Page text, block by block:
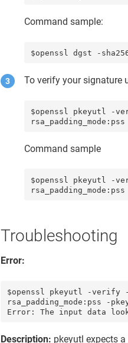
Command sample:
$openssl dgst -
To verify your signature
$openssl pkeyutl -
Command sample
$openssl pkeyutl -
Troubleshooting
Error:
$openssl pkeyutl -verify
rsa_padding_mode:pss -
Error: The input data
Description: pkeyutl expects